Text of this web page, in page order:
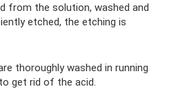
from the solution, washed and
etched, the etching is
thoroughly washed in running
get rid of the acid.